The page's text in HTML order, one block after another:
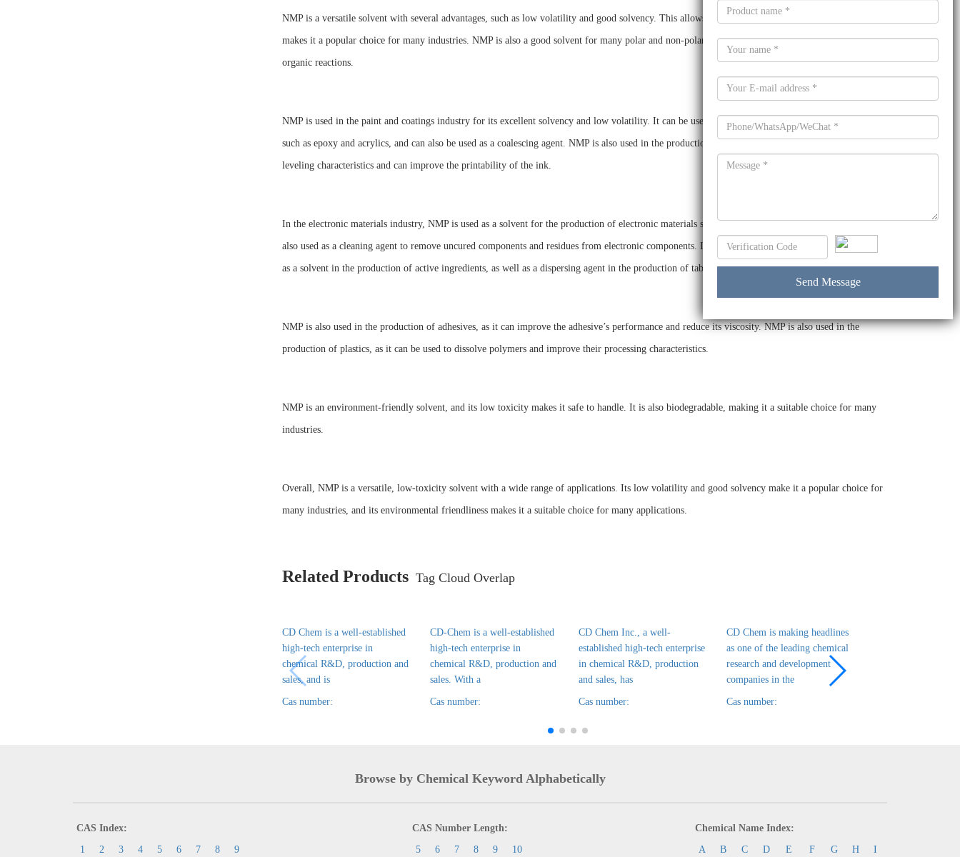
NMP is a versatile solvent with several advantages, such as low volatility and good solvency. This allows it to be used in a variety of applications and
makes it a popular choice for many industries. NMP is also a good solvent for many polar and non-polar compounds and can be used for a variety of
organic reactions.
NMP is used in the paint and coatings industry for its excellent solvency and low volatility. It can be used as a thinner for solvent-based coatings,
such as epoxy and acrylics, and can also be used as a coalescing agent. NMP is also used in the production of printing inks, as it improves flow and
leveling characteristics and can improve the printability of the ink.
In the electronic materials industry, NMP is used as a solvent for the production of electronic materials such as photoresists and other polymers. It is
also used as a cleaning agent to remove uncured components and residues from electronic components. In the pharmaceutical industry, NMP is used
as a solvent in the production of active ingredients, as well as a dispersing agent in the production of tablet coatings.
NMP is also used in the production of adhesives, as it can improve the adhesive’s performance and reduce its viscosity. NMP is also used in the
production of plastics, as it can be used to dissolve polymers and improve their processing characteristics.
NMP is an environment-friendly solvent, and its low toxicity makes it safe to handle. It is also biodegradable, making it a suitable choice for many
industries.
Overall, NMP is a versatile, low-toxicity solvent with a wide range of applications. Its low volatility and good solvency make it a popular choice for
many industries, and its environmental friendliness makes it a suitable choice for many applications.
Related Products Tag Cloud Overlap
CD Chem is a well-established
high-tech enterprise in
chemical R&D, production and
sales, and is
Cas number:
CD-Chem is a well-established
high-tech enterprise in
chemical R&D, production and
sales. With a
Cas number:
CD Chem Inc., a well-
established high-tech enterprise
in chemical R&D, production
and sales, has
Cas number:
CD Chem is making headlines
as one of the leading chemical
research and development
companies in the
Cas number:
Browse by Chemical Keyword Alphabetically
CAS Index:
1
2 3 4 5 6 7 8 9
CAS Number Length:
5
6 7 8 9 10
Chemical Name Index:
A
B C D E F G H I